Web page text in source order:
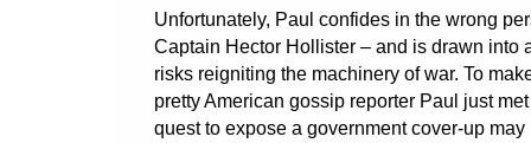
Unfortunately, Paul confides in the wrong
Captain Hector Hollister – and is drawn into
risks reigniting the machinery of war. To
pretty American gossip reporter Paul just
quest to expose a government cover-up may